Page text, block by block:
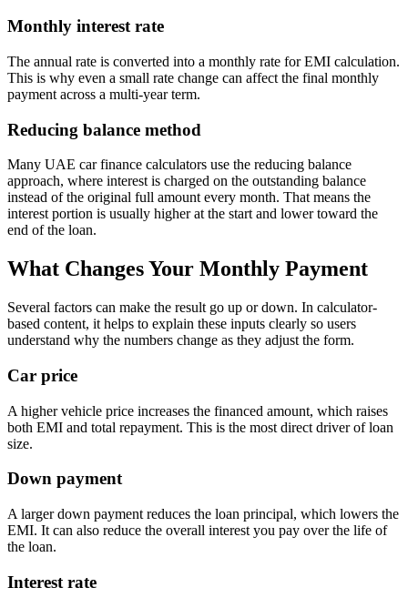
Monthly interest rate
The annual rate is converted into a monthly rate for EMI calculation.
This is why even a small rate change can affect the final monthly
payment across a multi-year term.
Reducing balance method
Many UAE car finance calculators use the reducing balance
approach, where interest is charged on the outstanding balance
instead of the original full amount every month. That means the
interest portion is usually higher at the start and lower toward the
end of the loan.
What Changes Your Monthly Payment
Several factors can make the result go up or down. In calculator-
based content, it helps to explain these inputs clearly so users
understand why the numbers change as they adjust the form.
Car price
A higher vehicle price increases the financed amount, which raises
both EMI and total repayment. This is the most direct driver of loan
size.
Down payment
A larger down payment reduces the loan principal, which lowers the
EMI. It can also reduce the overall interest you pay over the life of
the loan.
Interest rate